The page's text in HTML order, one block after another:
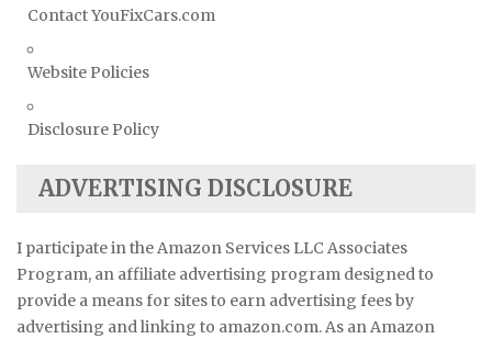
Contact YouFixCars.com
Website Policies
Disclosure Policy
ADVERTISING DISCLOSURE
I participate in the Amazon Services LLC Associates
Program, an affiliate advertising program designed to
provide a means for sites to earn advertising fees by
advertising and linking to amazon.com. As an Amazon